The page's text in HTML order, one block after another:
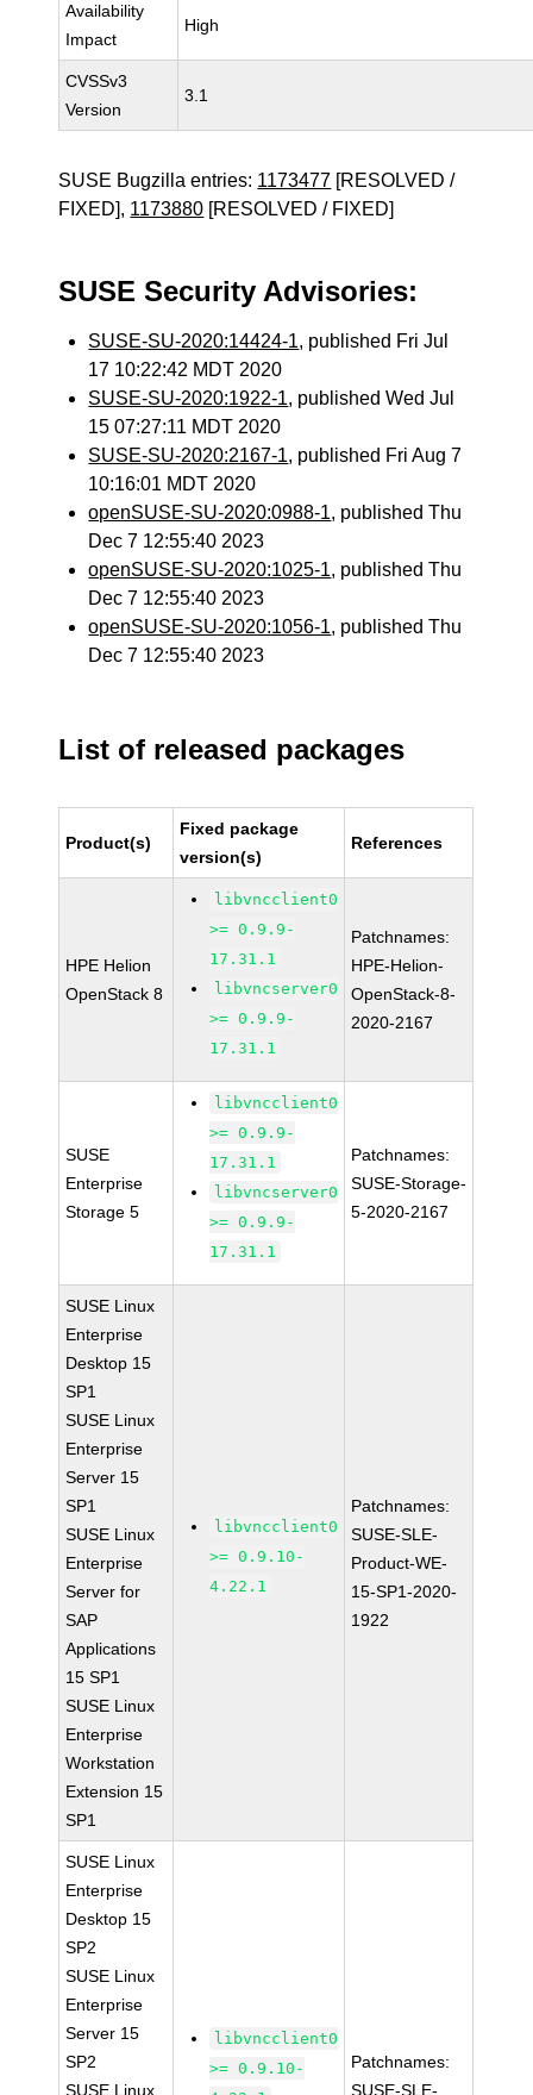
Availability
Impact
High
CVSSv3
Version
3.1
SUSE Bugzilla entries: 1173477 [RESOLVED /
FIXED], 1173880 [RESOLVED / FIXED]
SUSE Security Advisories:
SUSE-SU-2020:14424-1, published Fri Jul
17 10:22:42 MDT 2020
SUSE-SU-2020:1922-1, published Wed Jul
15 07:27:11 MDT 2020
SUSE-SU-2020:2167-1, published Fri Aug 7
10:16:01 MDT 2020
openSUSE-SU-2020:0988-1, published Thu
Dec 7 12:55:40 2023
openSUSE-SU-2020:1025-1, published Thu
Dec 7 12:55:40 2023
openSUSE-SU-2020:1056-1, published Thu
Dec 7 12:55:40 2023
List of released packages
Product(s)
Fixed package
version(s)
References
HPE Helion
OpenStack 8
libvncclient0
>= 0.9.9-
17.31.1
libvncserver0
>= 0.9.9-
17.31.1
Patchnames:
HPE-Helion-
OpenStack-8-
2020-2167
SUSE
Enterprise
Storage 5
libvncclient0
>= 0.9.9-
17.31.1
libvncserver0
>= 0.9.9-
17.31.1
Patchnames:
SUSE-Storage-
5-2020-2167
SUSE Linux
Enterprise
Desktop 15
SP1
SUSE Linux
Enterprise
Server 15
SP1
SUSE Linux
Enterprise
Server for
SAP
Applications
15 SP1
SUSE Linux
Enterprise
Workstation
Extension 15
SP1
libvncclient0
>= 0.9.10-
4.22.1
Patchnames:
SUSE-SLE-
Product-WE-
15-SP1-2020-
1922
SUSE Linux
Enterprise
Desktop 15
SP2
SUSE Linux
Enterprise
Server 15
SP2
SUSE Linux
libvncclient0
>= 0.9.10-
Patchnames:
SUSE-SLE-